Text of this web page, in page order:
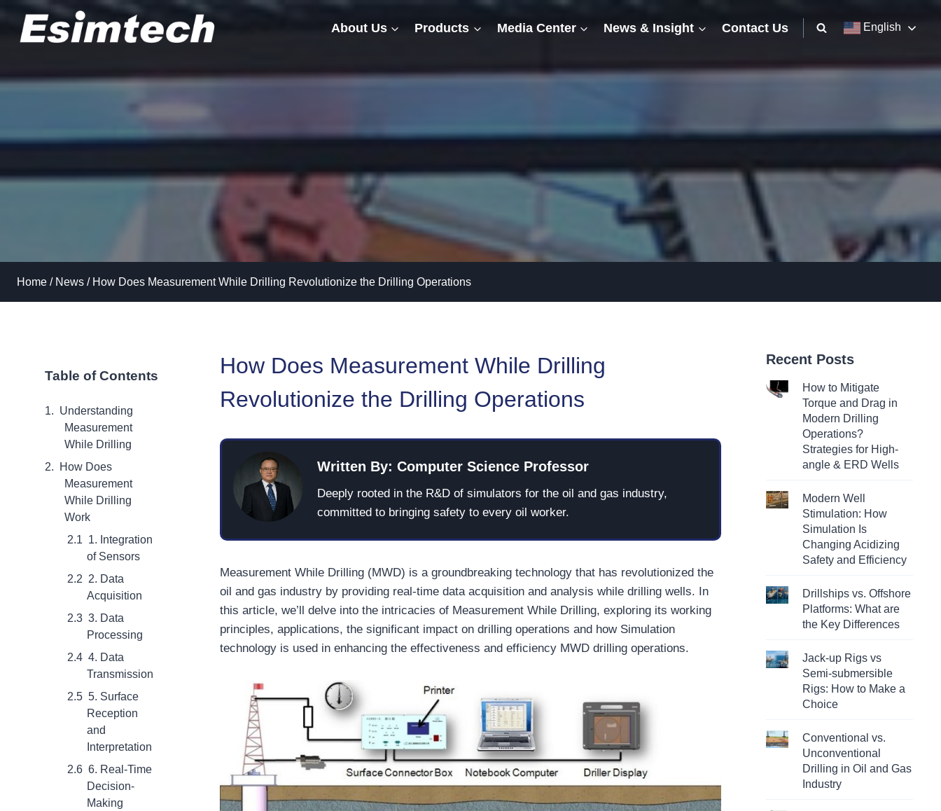
content
About Us Products Media Center News & Insight Contact Us English
Home / News / How Does Measurement While Drilling Revolutionize the Drilling Operations
Table of Contents
Understanding
Measurement
While Drilling
How Does
Measurement
While Drilling
Work
1. Integration
of Sensors
2. Data
Acquisition
3. Data
Processing
4. Data
Transmission
5. Surface
Reception
and
Interpretation
6. Real-Time
Decision-
Making
How Does Measurement While Drilling
Revolutionize the Drilling Operations
Written By: Computer Science Professor
Deeply rooted in the R&D of simulators for the oil and gas industry,
committed to bringing safety to every oil worker.
Measurement While Drilling (MWD) is a groundbreaking technology that has revolutionized the
oil and gas industry by providing real-time data acquisition and analysis while drilling wells. In
this article, we’ll delve into the intricacies of Measurement While Drilling, exploring its working
principles, applications, the significant impact on drilling operations and how Simulation
technology is used in enhancing the effectiveness and efficiency MWD drilling operations.
Recent Posts
How to Mitigate
Torque and Drag in
Modern Drilling
Operations?
Strategies for High-
angle & ERD Wells
Modern Well
Stimulation: How
Simulation Is
Changing Acidizing
Safety and Efficiency
Drillships vs. Offshore
Platforms: What are
the Key Differences
Jack-up Rigs vs
Semi-submersible
Rigs: How to Make a
Choice
Conventional vs.
Unconventional
Drilling in Oil and Gas
Industry